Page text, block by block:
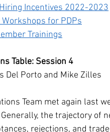
Incentives 2022-2023
Workshops for PDPs
Trainings
Table: Session 4
Del Porto and Mike Zilles
Team met again last
the trajectory of
rejections, and